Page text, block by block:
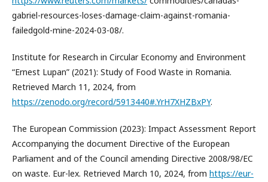
gabriel-resources-loses-damage-claim-against-romania-
failedgold-mine-2024-03-08/.
Institute for Research in Circular Economy and Environment
“Ernest Lupan” (2021): Study of Food Waste in Romania.
Retrieved March 11, 2024, from
https://zenodo.org/record/5913440#.YrH7XHZBxPY.
The European Commission (2023): Impact Assessment Report
Accompanying the document Directive of the European
Parliament and of the Council amending Directive 2008/98/EC
on waste. Eur-lex. Retrieved March 10, 2024, from https://eur-